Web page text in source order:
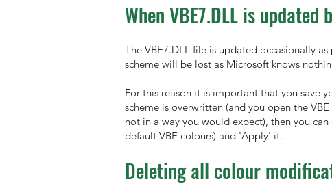
When VBE7.DLL is
The VBE7.DLL file is updated occasionally
scheme will be lost as Microsoft knows
For this reason it is important that you save
scheme is overwritten (and you open the
not in a way you would expect), then you
default VBE colours) and 'Apply' it.
Deleting all colour